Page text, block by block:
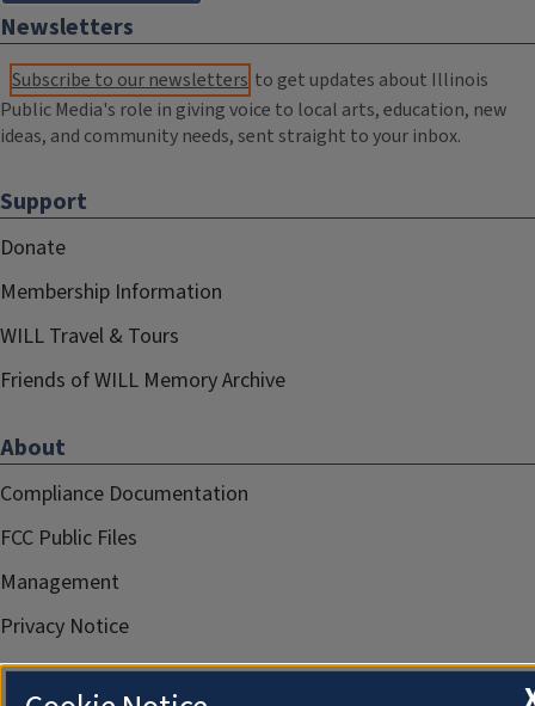
Newsletters
Subscribe to our newsletters to get updates about Illinois
Public Media's role in giving voice to local arts, education, new
ideas, and community needs, sent straight to your inbox.
Support
Donate
Membership Information
WILL Travel & Tours
Friends of WILL Memory Archive
About
Compliance Documentation
FCC Public Files
Management
Privacy Notice